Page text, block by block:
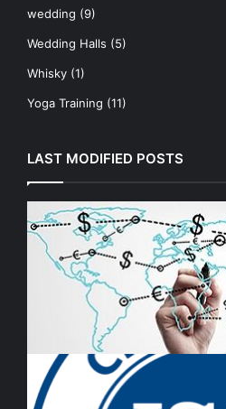
wedding (9)
Wedding Halls (5)
Whisky (1)
Yoga Training (11)
LAST MODIFIED POSTS